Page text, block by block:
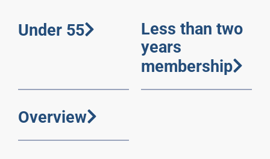
Under 55
Less than two
years
membership
Overview